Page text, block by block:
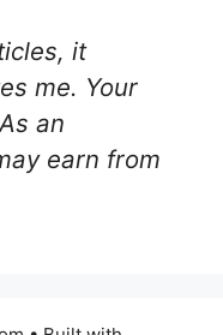
it
me. Your
an
earn from